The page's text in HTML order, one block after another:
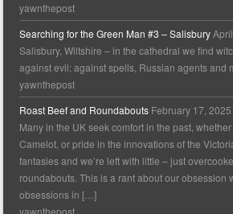
yawnthepost
Searching for the Green Man #3 – Salisbury
Salisbury, Wiltshire – in the cathedral we find
against evil: against spells, Russian agents and
yawnthepost
Roast Beef and Roundabouts February 17, 2025
Many in the UK seek comfort in the past,
Camelot, or pride in the innovations of the
fantasies and we’re left with little – just
roundabouts. This is a rant about our obsession
obsessions in […]